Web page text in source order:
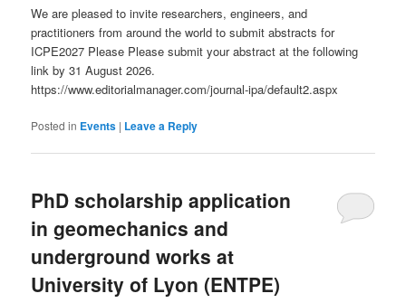
We are pleased to invite researchers, engineers, and
practitioners from around the world to submit abstracts for
ICPE2027 Please Please submit your abstract at the following
link by 31 August 2026.
https://www.editorialmanager.com/journal-ipa/default2.aspx
Posted in Events | Leave a Reply
PhD scholarship application
in geomechanics and
underground works at
University of Lyon (ENTPE)